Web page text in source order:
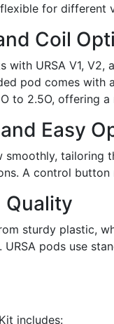
for different
Coil
with URSA V1,
pod comes
to 2.5O, offering
Easy
tailoring
A control
Quality
sturdy plastic,
pods use
includes: